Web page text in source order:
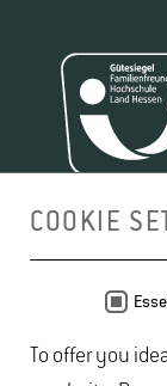
COOKIE
To offer you